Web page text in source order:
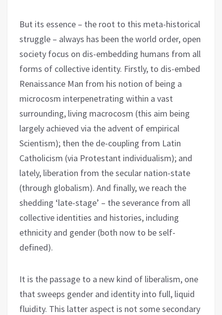
But its essence – the root to this meta-historical
struggle – always has been the world order, open
society focus on dis-embedding humans from all
forms of collective identity. Firstly, to dis-embed
Renaissance Man from his notion of being a
microcosm interpenetrating within a vast
surrounding, living macrocosm (this aim being
largely achieved via the advent of empirical
Scientism); then the de-coupling from Latin
Catholicism (via Protestant individualism); and
lately, liberation from the secular nation-state
(through globalism). And finally, we reach the
shedding ‘late-stage’ – the severance from all
collective identities and histories, including
ethnicity and gender (both now to be self-
defined).
It is the passage to a new kind of liberalism, one
that sweeps gender and identity into full, liquid
fluidity. This latter aspect is not some secondary